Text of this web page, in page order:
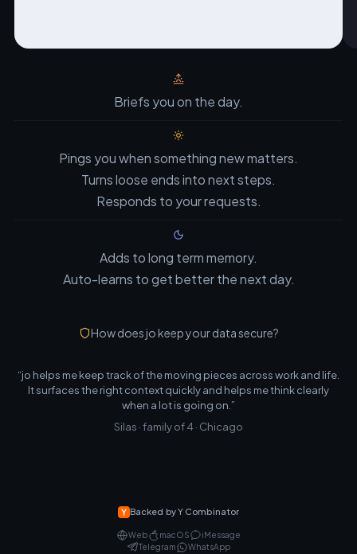
Web macOS
iMessage
Telegram
WhatsApp
Briefs you on the day.
Pings you when something new matters.
Turns loose ends into next steps.
Responds to your requests.
Adds to long term memory.
Auto-learns to get better the next day.
How does jo keep your data secure?
“jo helps me keep track of the moving pieces across work and life.
It surfaces the right context quickly and helps me think clearly
when a lot is going on.”
Silas · family of 4 · Chicago
Backed by Y Combinator